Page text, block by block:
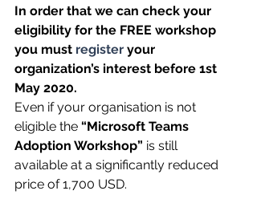
In order that we can check your
eligibility for the FREE workshop
you must register your
organization’s interest before 1st
May 2020.
Even if your organisation is not
eligible the “Microsoft Teams
Adoption Workshop” is still
available at a significantly reduced
price of 1,700 USD.